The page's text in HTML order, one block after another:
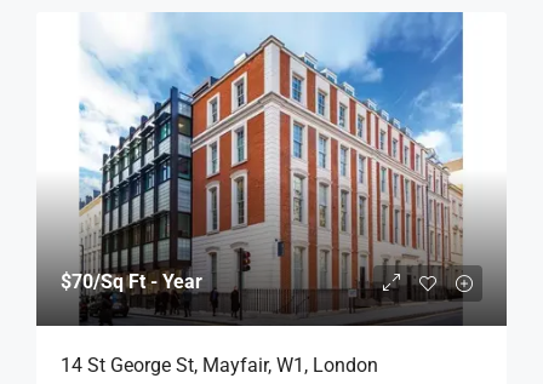
$70/Sq Ft - Year
14 St George St, Mayfair, W1, London